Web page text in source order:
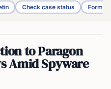
Check case status Form
to Paragon
Amid Spyware